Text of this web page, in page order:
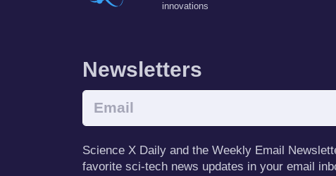
innovations
Newsletters
Science X Daily and the Weekly Email
favorite sci-tech news updates in your email